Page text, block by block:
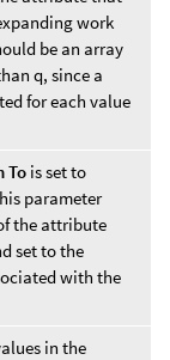
work
be an array
q, since a
for each value
To is set to
parameter
the attribute
set to the
with the
in the